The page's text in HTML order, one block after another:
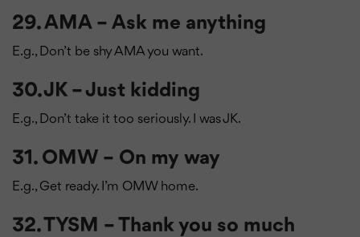
29. AMA – Ask me anything
E.g., Don’t be shy AMA you want.
30. JK – Just kidding
E.g., Don’t take it too seriously. I was JK.
31. OMW – On my way
E.g., Get ready. I’m OMW home.
32. TYSM – Thank you so much